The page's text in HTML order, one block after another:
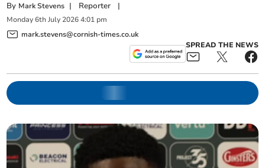
By Mark Stevens | Reporter |
Monday 6th July 2026 4:01 pm
mark.stevens@cornish-times.co.uk
SPREAD THE NEWS